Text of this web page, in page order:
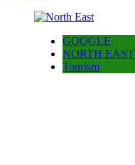
GOOGLE
NORTH EAST
Tourism